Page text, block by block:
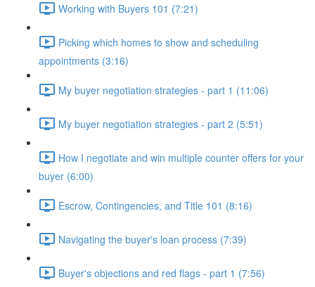
Working with Buyers 101 (7:21)
Picking which homes to show and scheduling
appointments (3:16)
My buyer negotiation strategies - part 1 (11:06)
My buyer negotiation strategies - part 2 (5:51)
How I negotiate and win multiple counter offers for your
buyer (6:00)
Escrow, Contingencies, and Title 101 (8:16)
Navigating the buyer's loan process (7:39)
Buyer's objections and red flags - part 1 (7:56)